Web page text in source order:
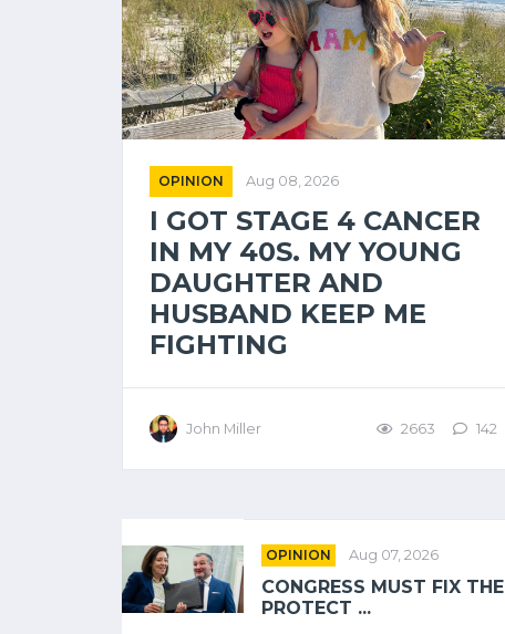
OPINION Aug 08, 2026
I GOT STAGE 4 CANCER
IN MY 40S. MY YOUNG
DAUGHTER AND
HUSBAND KEEP ME
FIGHTING
John Miller 2663 142
OPINION Aug 07, 2026
CONGRESS MUST FIX THE
PROTECT ...